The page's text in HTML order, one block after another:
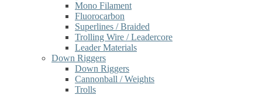
Mono Filament
Fluorocarbon
Superlines / Braided
Trolling Wire / Leadercore
Leader Materials
Down Riggers
Down Riggers
Cannonball / Weights
Trolls